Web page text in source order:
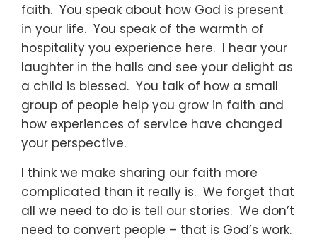
faith. You speak about how God is present
in your life. You speak of the warmth of
hospitality you experience here. I hear your
laughter in the halls and see your delight as
a child is blessed. You talk of how a small
group of people help you grow in faith and
how experiences of service have changed
your perspective.
I think we make sharing our faith more
complicated than it really is. We forget that
all we need to do is tell our stories. We don’t
need to convert people – that is God’s work.